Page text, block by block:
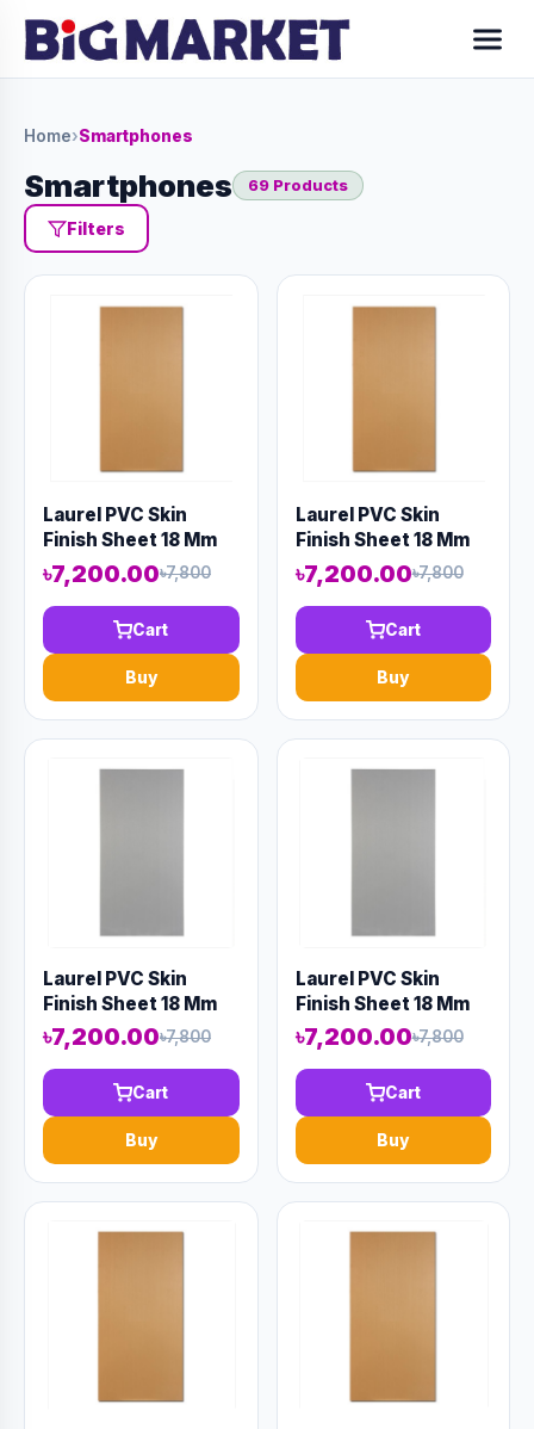
Home›Smartphones
Smartphones 69 Products
Filters
Laurel PVC Skin
Finish Sheet 18 Mm
8' X 4' Wood
৳7,200.00৳7,800
Cart
Buy
Laurel PVC Skin
Finish Sheet 18 Mm
8' X 4' Wood
৳7,200.00৳7,800
Cart
Buy
Laurel PVC Skin
Finish Sheet 18 Mm
8' X 4' Gray
৳7,200.00৳7,800
Cart
Buy
Laurel PVC Skin
Finish Sheet 18 Mm
8' X 4' Gray
৳7,200.00৳7,800
Cart
Buy